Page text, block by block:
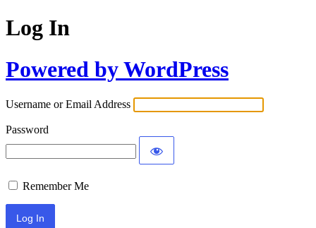
Log In
Powered by WordPress
Username or Email Address
Password
Remember Me